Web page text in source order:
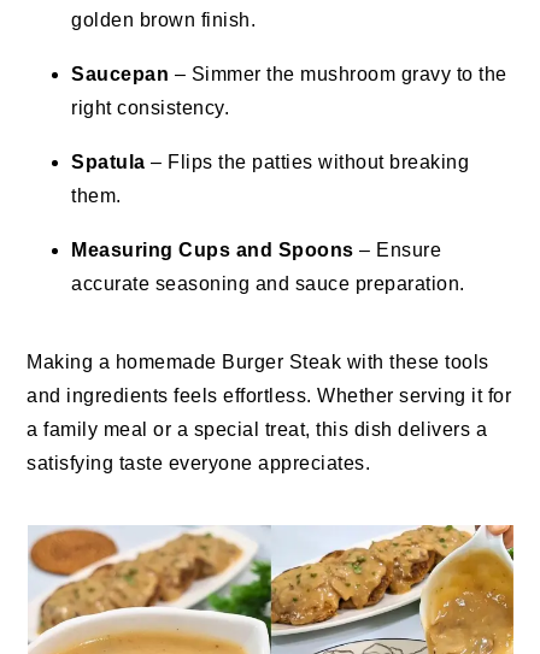
golden brown finish.
Saucepan – Simmer the mushroom gravy to the
right consistency.
Spatula – Flips the patties without breaking
them.
Measuring Cups and Spoons – Ensure
accurate seasoning and sauce preparation.
Making a homemade Burger Steak with these tools
and ingredients feels effortless. Whether serving it for
a family meal or a special treat, this dish delivers a
satisfying taste everyone appreciates.